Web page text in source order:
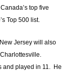
top five
Top 500 list.
Jersey will also
and played in 11. He